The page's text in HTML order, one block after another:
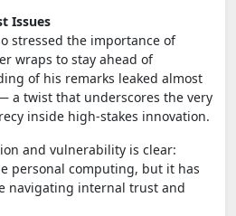
Issues
stressed the importance of
wraps to stay ahead of
of his remarks leaked almost
a twist that underscores the very
inside high-stakes innovation.
and vulnerability is clear:
personal computing, but it has
navigating internal trust and